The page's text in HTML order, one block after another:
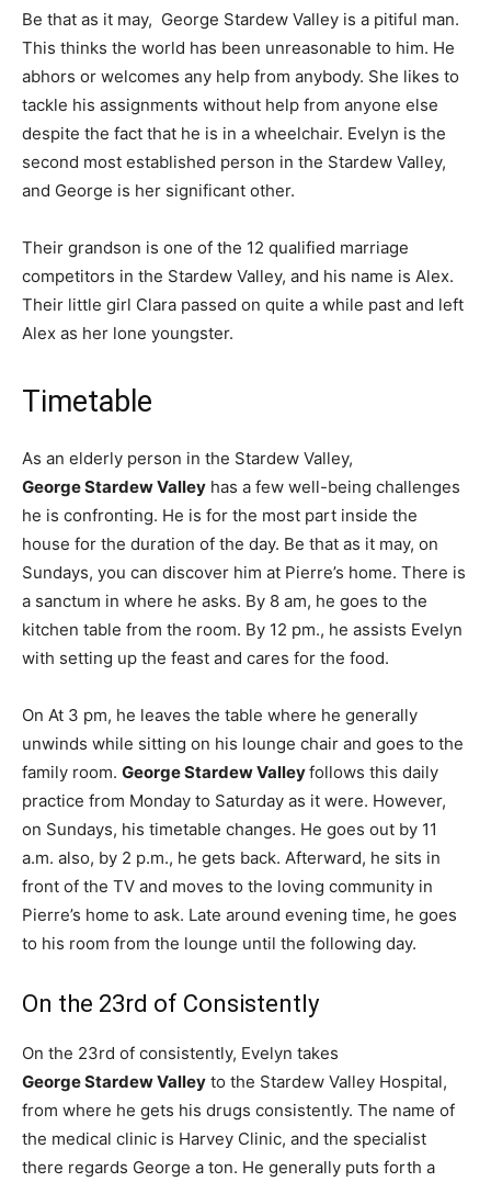
Be that as it may, George Stardew Valley is a pitiful man.
This thinks the world has been unreasonable to him. He
abhors or welcomes any help from anybody. She likes to
tackle his assignments without help from anyone else
despite the fact that he is in a wheelchair. Evelyn is the
second most established person in the Stardew Valley,
and George is her significant other.
Their grandson is one of the 12 qualified marriage
competitors in the Stardew Valley, and his name is Alex.
Their little girl Clara passed on quite a while past and left
Alex as her lone youngster.
Timetable
As an elderly person in the Stardew Valley,
George Stardew Valley has a few well-being challenges
he is confronting. He is for the most part inside the
house for the duration of the day. Be that as it may, on
Sundays, you can discover him at Pierre’s home. There is
a sanctum in where he asks. By 8 am, he goes to the
kitchen table from the room. By 12 pm., he assists Evelyn
with setting up the feast and cares for the food.
On At 3 pm, he leaves the table where he generally
unwinds while sitting on his lounge chair and goes to the
family room. George Stardew Valleyfollows this daily
practice from Monday to Saturday as it were. However,
on Sundays, his timetable changes. He goes out by 11
a.m. also, by 2 p.m., he gets back. Afterward, he sits in
front of the TV and moves to the loving community in
Pierre’s home to ask. Late around evening time, he goes
to his room from the lounge until the following day.
On the 23rd of Consistently
On the 23rd of consistently, Evelyn takes
George Stardew Valley to the Stardew Valley Hospital,
from where he gets his drugs consistently. The name of
the medical clinic is Harvey Clinic, and the specialist
there regards George a ton. He generally puts forth a